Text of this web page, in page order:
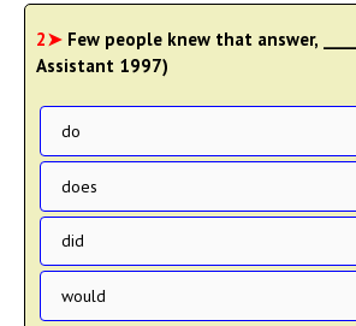
2➤ Few people knew that answer,
Assistant 1997)
do
does
did
would